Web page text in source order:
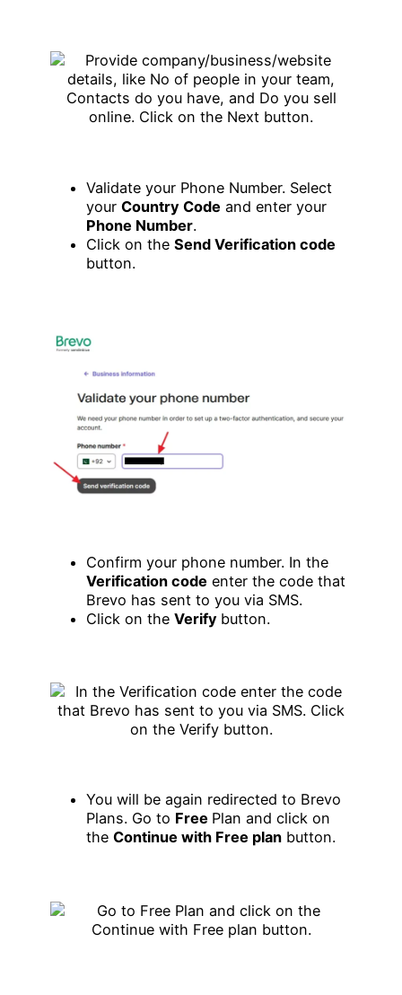
Validate your Phone Number. Select
your Country Code and enter your
Phone Number.
Click on the Send Verification code
button.
Confirm your phone number. In the
Verification code enter the code that
Brevo has sent to you via SMS.
Click on the Verify button.
You will be again redirected to Brevo
Plans. Go to Free Plan and click on
the Continue with Free plan button.